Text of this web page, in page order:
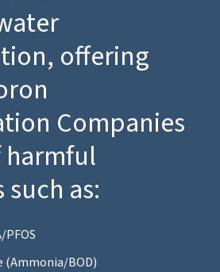
offering
Companies
harmful
as:
PFOS
(Ammonia/BOD)